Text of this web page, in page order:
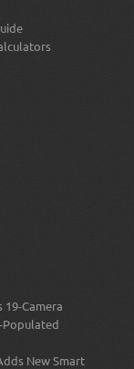
19-Camera
Populated
New Smart